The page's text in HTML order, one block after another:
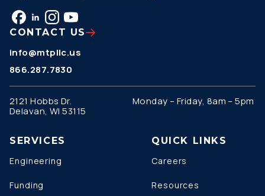
CONTACT US
info@mtpllc.us
866.287.7830
2121 Hobbs Dr.
Delavan, WI 53115
Monday – Friday, 8am – 5pm
SERVICES
Engineering
Funding
QUICK LINKS
Careers
Resources